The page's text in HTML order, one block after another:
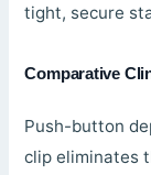
tight, secure
Comparative
Push-button
clip eliminates